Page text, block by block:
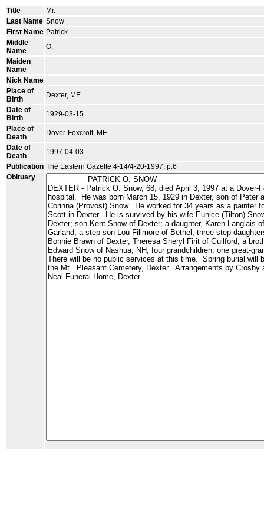
Title
Mr.
Last Name Snow
First Name Patrick
Middle
Name
O.
Maiden
Name
Nick Name
Place of
Birth
Dexter, ME
Date of
Birth
1929-03-15
Place of
Death
Dover-Foxcroft, ME
Date of
Death
1997-04-03
Publication The Eastern Gazette 4-14/4-20-1997, p.6
Obituary